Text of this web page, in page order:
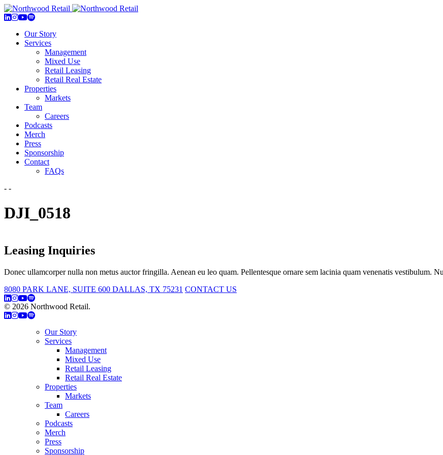
Our Story
Services
Management
Mixed Use
Retail Leasing
Retail Real Estate
Properties
Markets
Team
Careers
Podcasts
Merch
Press
Sponsorship
Contact
FAQs
- -
DJI_0518
Leasing Inquiries
Donec ullamcorper nulla non metus auctor fringilla. Aenean eu leo quam. Pellentesque ornare sem lacinia quam venenatis vestibulum.
8080 PARK LANE, SUITE 600 DALLAS, TX 75231 CONTACT US
© 2026 Northwood Retail.
Our Story
Services
Management
Mixed Use
Retail Leasing
Retail Real Estate
Properties
Markets
Team
Careers
Podcasts
Merch
Press
Sponsorship